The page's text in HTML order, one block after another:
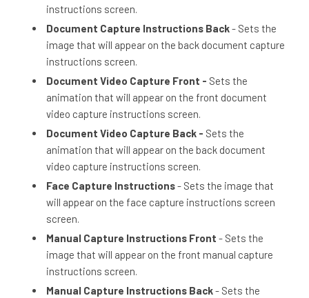
instructions screen.
Document Capture Instructions Back- Sets the
image that will appear on the back document capture
instructions screen.
Document Video Capture Front - Sets the
animation that will appear on the front document
video capture instructions screen.
Document Video Capture Back - Sets the
animation that will appear on the back document
video capture instructions screen.
Face Capture Instructions- Sets the image that
will appear on the face capture instructions screen
screen.
Manual Capture Instructions Front - Sets the
image that will appear on the front manual capture
instructions screen.
Manual Capture Instructions Back- Sets the